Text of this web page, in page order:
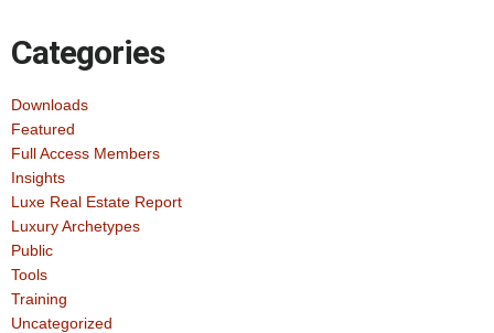
Categories
Downloads
Featured
Full Access Members
Insights
Luxe Real Estate Report
Luxury Archetypes
Public
Tools
Training
Uncategorized